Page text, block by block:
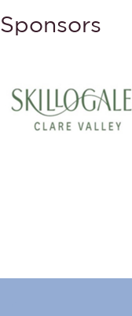
Sponsors